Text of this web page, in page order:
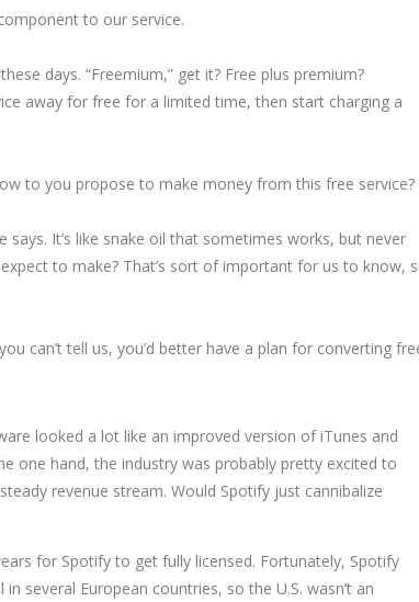
to our service.
days. “Freemium,” get it? Free plus premium?
away for free for a limited time, then start charging a
to you propose to make money from this free service?
says. It’s like snake oil that sometimes works, but never
to make? That’s sort of important for us to know,
can’t tell us, you’d better have a plan for converting
looked a lot like an improved version of iTunes and
one hand, the industry was probably pretty excited to
revenue stream. Would Spotify just cannibalize
for Spotify to get fully licensed. Fortunately, Spotify
several European countries, so the U.S. wasn’t an